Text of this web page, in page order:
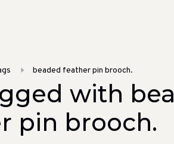
beaded feather pin brooch.
with
pin brooch.